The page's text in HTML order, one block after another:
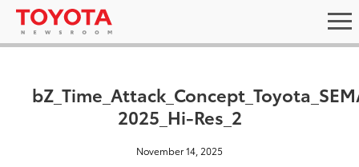
2025_Hi-Res_2
November 14, 2025